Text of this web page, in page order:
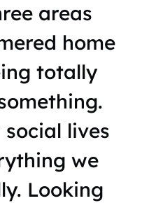
areas
home
totally
lives
we
Looking